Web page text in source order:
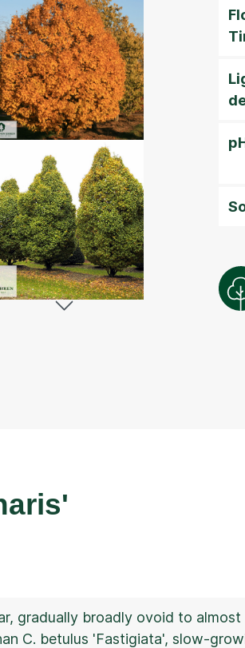
gradually broadly ovoid to
C. betulus 'Fastigiata', slow-